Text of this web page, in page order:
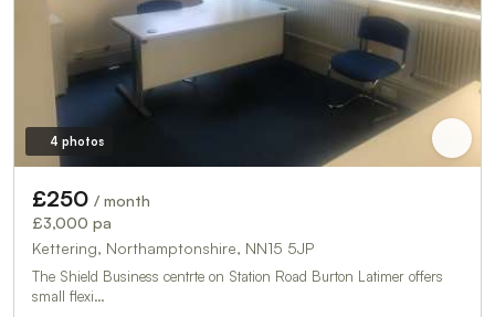
4 photos
£250 / month
£3,000 pa
Kettering, Northamptonshire, NN15 5JP
The Shield Business centrte on Station Road Burton Latimer offers
small flexi…